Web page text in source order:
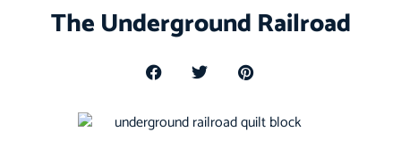
The Underground Railroad